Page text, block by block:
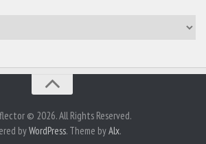
© 2026. All Rights Reserved.
byWordPress. Theme byAlx.